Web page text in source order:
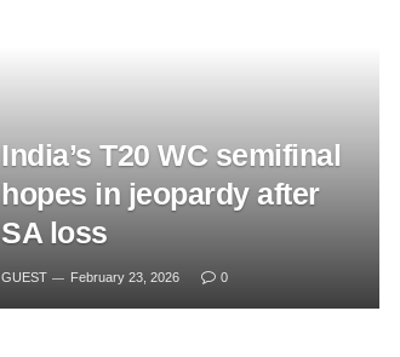
India’s T20 WC semifinal
hopes in jeopardy after
SA loss
GUEST February 23, 2026 0